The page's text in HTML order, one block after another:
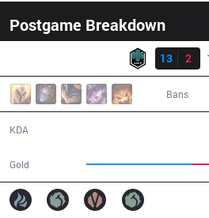
Postgame BreakdownResult
13
2
Bans
KDA
Gold